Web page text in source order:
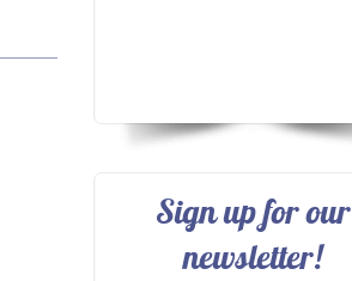
Sign up for our
newsletter!